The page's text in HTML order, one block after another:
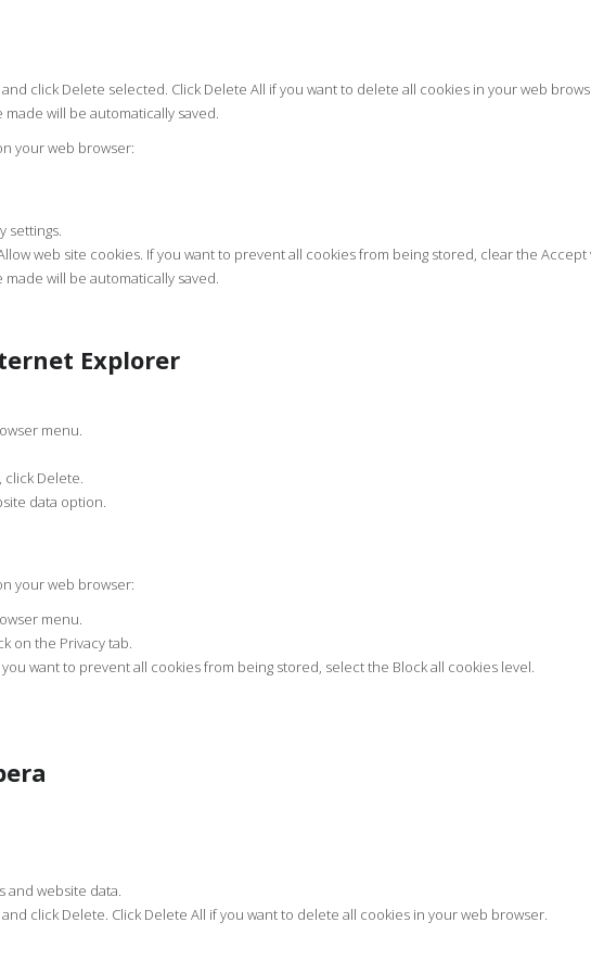
click Delete selected. Click Delete All if you want to delete all cookies in your web
will be automatically saved.
your web browser:
settings.
web site cookies. If you want to prevent all cookies from being stored, clear the
will be automatically saved.
Explorer
menu.
click Delete.
data option.
your web browser:
menu.
on the Privacy tab.
want to prevent all cookies from being stored, select the Block all cookies level.
and website data.
click Delete. Click Delete All if you want to delete all cookies in your web browser.